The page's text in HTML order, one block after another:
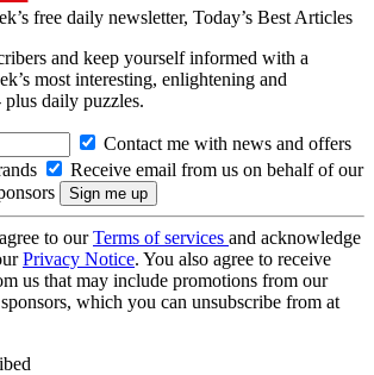
free daily newsletter, Today’s Best Articles
and keep yourself informed with a
most interesting, enlightening and
plus daily puzzles.
Contact me with news and offers
Receive email from us on behalf of our
to ourTerms of services and acknowledge
Privacy Notice. You also agree to receive
us that may include promotions from our
which you can unsubscribe from at